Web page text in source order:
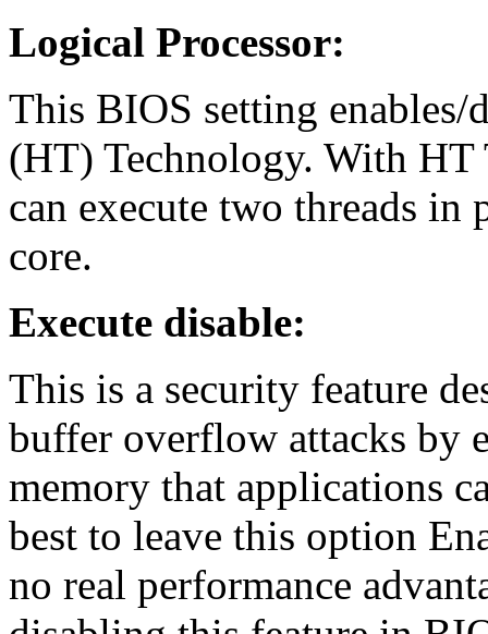
Logical Processor:
This BIOS setting
(HT) Technology. With HT
can execute two threads in
core.
Execute disable:
This is a security feature
buffer overflow attacks by
memory that applications
best to leave this option
no real performance